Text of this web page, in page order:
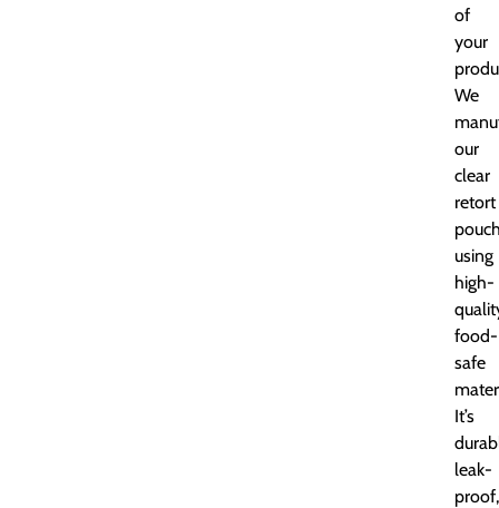
of
your
We
our
clear
retort
using
high-
food-
safe
It’s
leak-
proof,